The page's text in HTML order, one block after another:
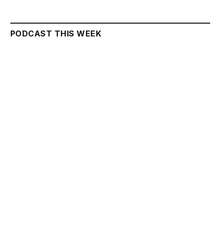
PODCAST THIS WEEK